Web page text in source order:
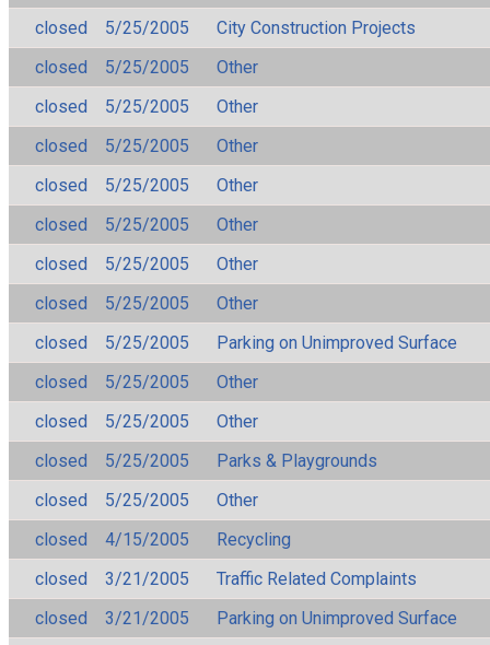
closed
5/25/2005
City Construction Projects
closed
5/25/2005
Other
closed
5/25/2005
Other
closed
5/25/2005
Other
closed
5/25/2005
Other
closed
5/25/2005
Other
closed
5/25/2005
Other
closed
5/25/2005
Other
closed
5/25/2005
Parking on Unimproved Surface
closed
5/25/2005
Other
closed
5/25/2005
Other
closed
5/25/2005
Parks & Playgrounds
closed
5/25/2005
Other
closed
4/15/2005
Recycling
closed
3/21/2005
Traffic Related Complaints
closed
3/21/2005
Parking on Unimproved Surface